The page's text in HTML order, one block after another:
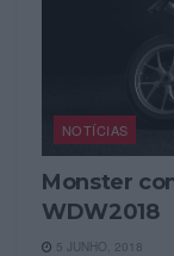
NOTÍCIAS
Monster
WDW2018
5 JUNHO, 2018